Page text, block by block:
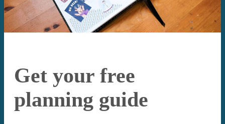
Get your free
planning guide